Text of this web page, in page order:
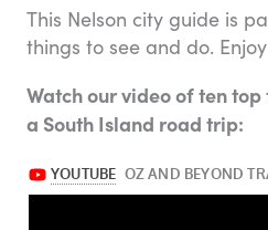
This Nelson city guide is
things to see and do.
Watch our video of ten top
a South Island road trip: